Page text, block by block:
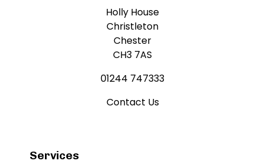
Holly House
Christleton
Chester
CH3 7AS
01244 747333
Contact Us
Services